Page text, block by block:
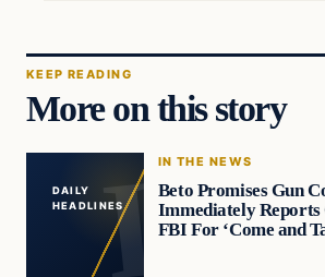
KEEP READING
More on this story
DAILY
HEADLINES
IN THE NEWS
Beto Promises Gun
Immediately Reports
FBI For ‘Come and